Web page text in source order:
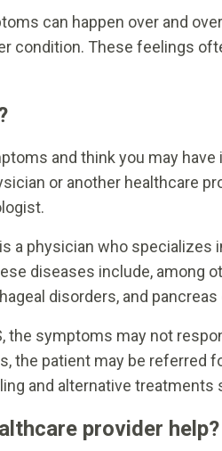
can happen over and
condition. These feelings
and think you may
or another healthcare
a physician who
diseases include, among
disorders, and
the symptoms may not
the patient may be referred
and alternative treatments
provider help?